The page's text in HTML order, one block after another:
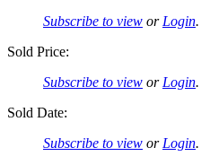
Subscribe to view or Login.
Sold Price:
Subscribe to view or Login.
Sold Date:
Subscribe to view or Login.